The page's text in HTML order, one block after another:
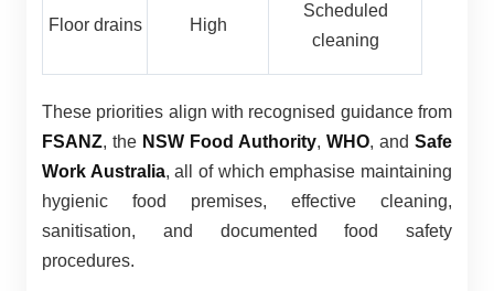
Floor drains High
Scheduled
cleaning
These priorities align with recognised guidance from
FSANZ, the NSW Food Authority, WHO, and Safe
Work Australia, all of which emphasise maintaining
hygienic food premises, effective cleaning,
sanitisation, and documented food safety
procedures.